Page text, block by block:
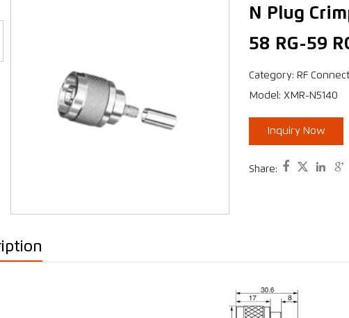
N Plug
58 RG-59
Category: RF
Model: XMR-N5140
Inquiry Now
Share:    